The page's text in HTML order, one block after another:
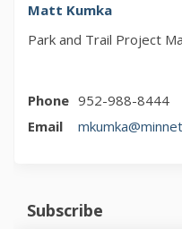
Matt Kumka
Park and Trail Project
Phone 952-988-8444
Email
Subscribe